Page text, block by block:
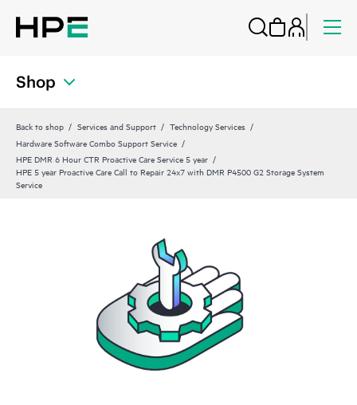
Shop
Back to shop Services and Support
Technology Services
Hardware Software Combo Support Service
HPE DMR 6 Hour CTR Proactive Care Service 5 year
HPE 5 year Proactive Care Call to Repair 24x7 with DMR P4500 G2 Storage System
Service